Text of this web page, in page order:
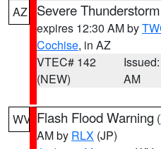
AZ
Severe
expires 12:30 AM by
Cochise, in AZ
VTEC# 142
(NEW)
AM
WV Flash Flood Warning (
AM by RLX (JP)